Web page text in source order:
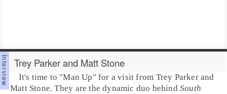
Trey Parker and Matt Stone
It's time to "Man Up" for a visit from Trey Parkerand
Matt Stone. They are the dynamic duo behindSouth